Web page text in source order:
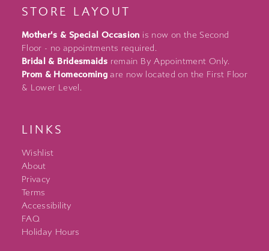
STORE LAYOUT
Mother's & Special Occasion is now on the Second
Floor - no appointments required.
Bridal & Bridesmaids remain By Appointment Only.
Prom & Homecoming are now located on the First Floor
& Lower Level.
LINKS
Wishlist
About
Privacy
Terms
Accessibility
FAQ
Holiday Hours